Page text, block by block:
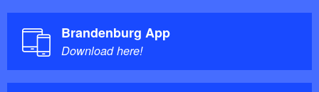
Brandenburg App
Download here!